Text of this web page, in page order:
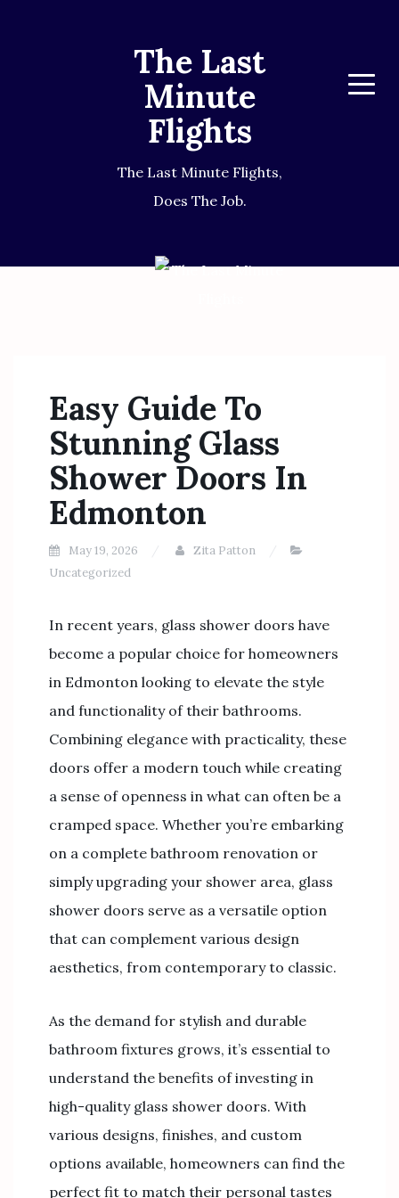
The Last
Minute
Flights
The Last Minute Flights,
Does The Job.
Menu
Easy Guide To
Stunning Glass
Shower Doors In
Edmonton
May 19, 2026
Zita Patton
Uncategorized
In recent years, glass shower doors have
become a popular choice for homeowners
in Edmonton looking to elevate the style
and functionality of their bathrooms.
Combining elegance with practicality, these
doors offer a modern touch while creating
a sense of openness in what can often be a
cramped space. Whether you’re embarking
on a complete bathroom renovation or
simply upgrading your shower area, glass
shower doors serve as a versatile option
that can complement various design
aesthetics, from contemporary to classic.
As the demand for stylish and durable
bathroom fixtures grows, it’s essential to
understand the benefits of investing in
high-quality glass shower doors. With
various designs, finishes, and custom
options available, homeowners can find the
perfect fit to match their personal tastes